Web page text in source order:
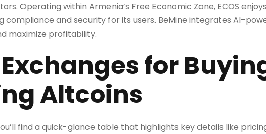
Operating within Armenia’s Free Economic Zone, ECOS
compliance and security for its users. BeMine integrates AI-
maximize profitability.
for
Altcoins
find a quick-glance table that highlights key details like